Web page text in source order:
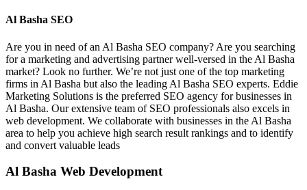
Al Basha SEO
Are you in need of an Al Basha SEO company? Are you searching
for a marketing and advertising partner well-versed in the Al Basha
market? Look no further. We’re not just one of the top marketing
firms in Al Basha but also the leading Al Basha SEO experts. Eddie
Marketing Solutions is the preferred SEO agency for businesses in
Al Basha. Our extensive team of SEO professionals also excels in
web development. We collaborate with businesses in the Al Basha
area to help you achieve high search result rankings and to identify
and convert valuable leads
Al Basha Web Development